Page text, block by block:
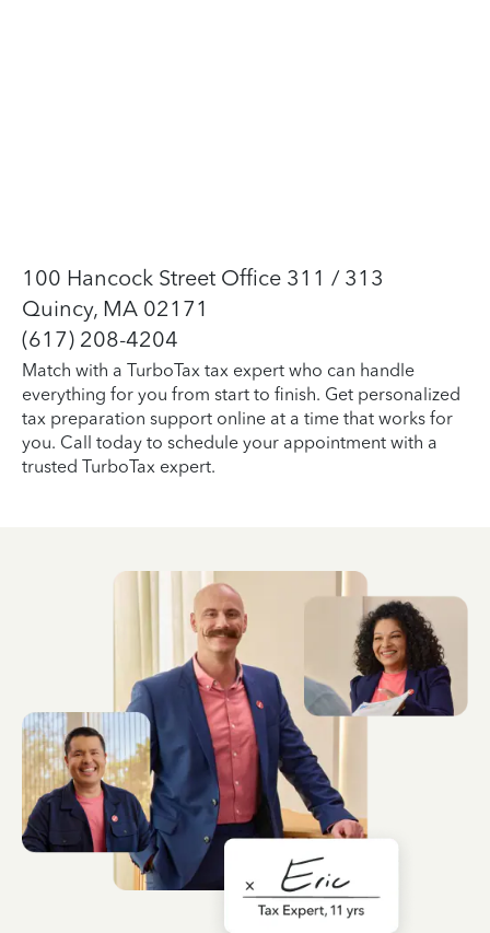
100 Hancock Street Office 311 / 313
Quincy, MA 02171
(617) 208-4204
Match with a TurboTax tax expert who can handle
everything for you from start to finish. Get personalized
tax preparation support online at a time that works for
you. Call today to schedule your appointment with a
trusted TurboTax expert.